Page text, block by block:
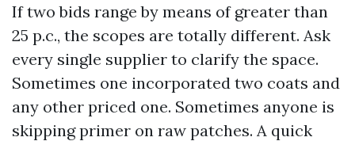
If two bids range by means of greater than
25 p.c., the scopes are totally different. Ask
every single supplier to clarify the space.
Sometimes one incorporated two coats and
any other priced one. Sometimes anyone is
skipping primer on raw patches. A quick